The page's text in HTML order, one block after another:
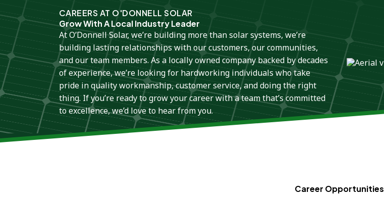
CAREERS AT O'DONNELL SOLAR
Grow With A Local Industry Leader
At O’Donnell Solar, we’re building more than solar systems, we’re
building lasting relationships with our customers, our communities,
and our team members. As a locally owned company backed by decades
of experience, we’re looking for hardworking individuals who take
pride in quality workmanship, customer service, and doing the right
thing. If you’re ready to grow your career with a team that’s committed
to excellence, we’d love to hear from you.
Career Opportunities